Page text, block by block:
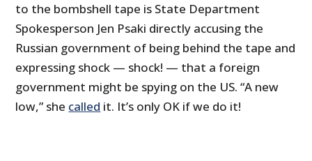
to the bombshell tape is State Department
Spokesperson Jen Psaki directly accusing the
Russian government of being behind the tape and
expressing shock — shock! — that a foreign
government might be spying on the US. “A new
low,” she called it. It’s only OK if we do it!